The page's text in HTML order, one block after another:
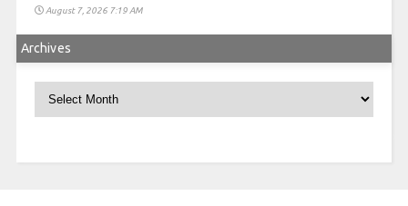
August 7, 2026 7:19 AM
Archives
Archives